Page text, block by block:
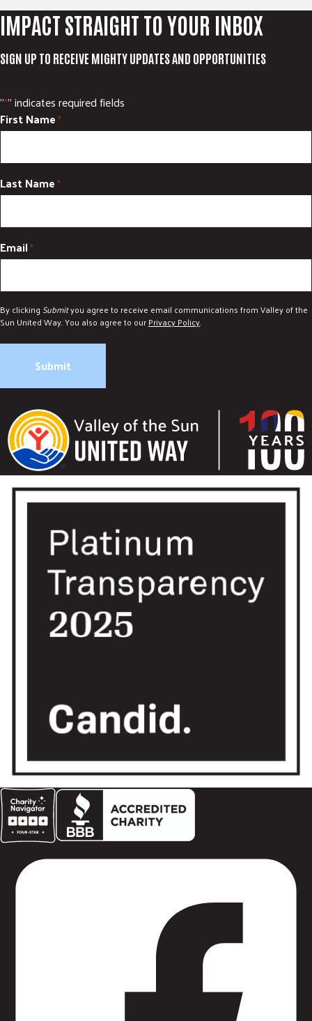
IMPACT STRAIGHT TO YOUR INBOX
SIGN UP TO RECEIVE MIGHTY UPDATES AND OPPORTUNITIES
"*" indicates required fields
First Name*
Last Name*
Email*
By clicking Submityou agree to receive email communications from Valley of the
Sun United Way. You also agree to ourPrivacy Policy.